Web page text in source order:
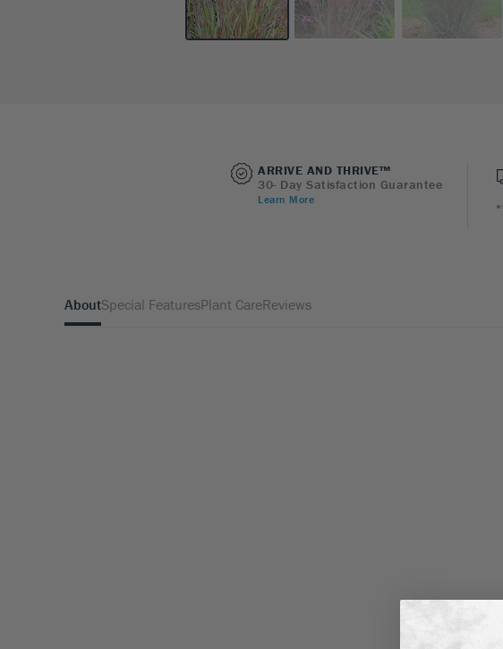
ARRIVE AND THRIVE™
30- Day Satisfaction Guarantee
Learn More
AboutSpecial FeaturesPlant CareReviews